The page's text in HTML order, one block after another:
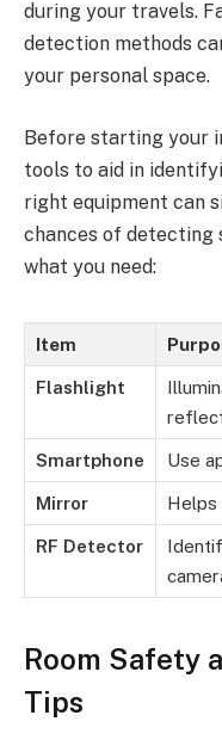
during your travels.
detection methods
your personal space.
Before starting your
tools to aid in
right equipment can
chances of detecting
what you need:
Item
Flashlight
Smartphone Use
Mirror Helps
RF Detector
Room Safety
Tips